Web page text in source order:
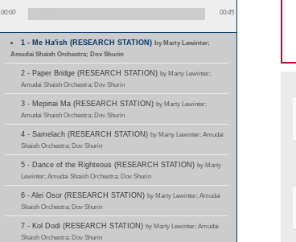
00:00 00:45
1 - Me Ha'ish (RESEARCH STATION)by Marty Lewinter;
Amudai Shaish Orchestra; Dov Shurin
2 - Paper Bridge (RESEARCH STATION) by Marty Lewinter;
Amudai Shaish Orchestra; Dov Shurin
3 - Mepinai Ma (RESEARCH STATION) by Marty Lewinter;
Amudai Shaish Orchestra; Dov Shurin
4 - Samelach (RESEARCH STATION) by Marty Lewinter; Amudai
Shaish Orchestra; Dov Shurin
5 - Dance of the Righteous (RESEARCH STATION) by Marty
Lewinter; Amudai Shaish Orchestra; Dov Shurin
6 - Alei Osor (RESEARCH STATION) by Marty Lewinter; Amudai
Shaish Orchestra; Dov Shurin
7 - Kol Dodi (RESEARCH STATION) by Marty Lewinter; Amudai
Shaish Orchestra; Dov Shurin